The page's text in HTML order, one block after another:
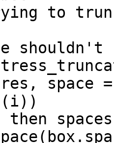
to
space